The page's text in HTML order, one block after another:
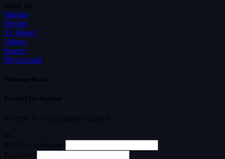
Share on
Sidebar
Movies
Tv Shows
Videos
Search
My account
Welcome Back!
Create Free Account
It's free. No subscription required
or
Email or username
Password